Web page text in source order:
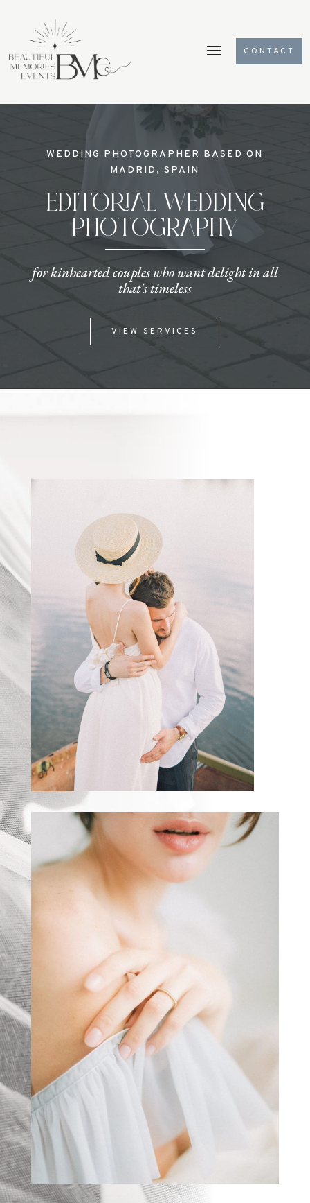
CONTACT
WEDDING PHOTOGRAPHER BASED ON
MADRID, SPAIN
EDITORIAL WEDDING
PHOTOGRAPHY
for kinhearted couples who want delight in all
that´s timeless
VIEW SERVICES